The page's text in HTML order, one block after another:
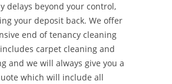
delays beyond your control,
your deposit back. We offer
end of tenancy cleaning
carpet cleaning and
and we will always give you a
which will include all